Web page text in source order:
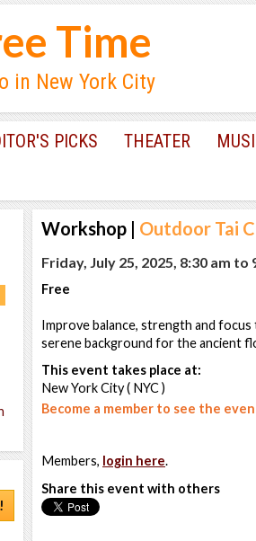
Time
in New York City
PICKS THEATER
Workshop | Outdoor Tai
Friday, July 25, 2025, 8:30 am to
Free
Improve balance, strength and
serene background for the ancient
This event takes place at:
New York City ( NYC )
Become a member to see the
Members, login here.
Share this event with others